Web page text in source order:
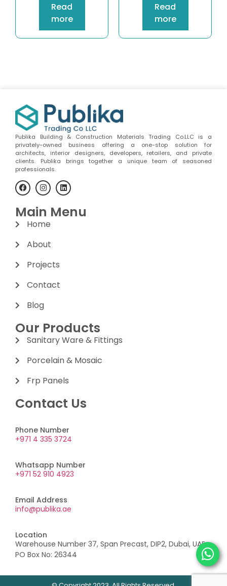
Read
more
Read
more
Publika Building & Construction Materials Trading Co.LLC is a
privately-owned business offering a one-stop solution for
architects, interior designers, developers, retailers, and private
clients. Publika brings together a unique team of seasoned
professionals.
Main Menu
Home
About
Projects
Contact
Blog
Our Products
Sanitary Ware & Fittings
Porcelain & Mosaic
Frp Panels
Contact Us
Phone Number
+971 4 335 3724
Whatsapp Number
+971 52 910 4923
Email Address
info@publika.ae
Location
Warehouse Number 37, Span Precast, DIP2, Dubai, UAE,
PO Box No: 26344